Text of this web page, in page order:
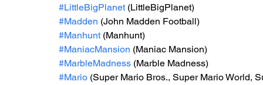
#LittleBigPlanet (LittleBigPlanet)
#Madden (John Madden Football)
#Manhunt (Manhunt)
#ManiacMansion (Maniac Mansion)
#MarbleMadness (Marble Madness)
#Mario (Super Mario Bros., Super Mario World,